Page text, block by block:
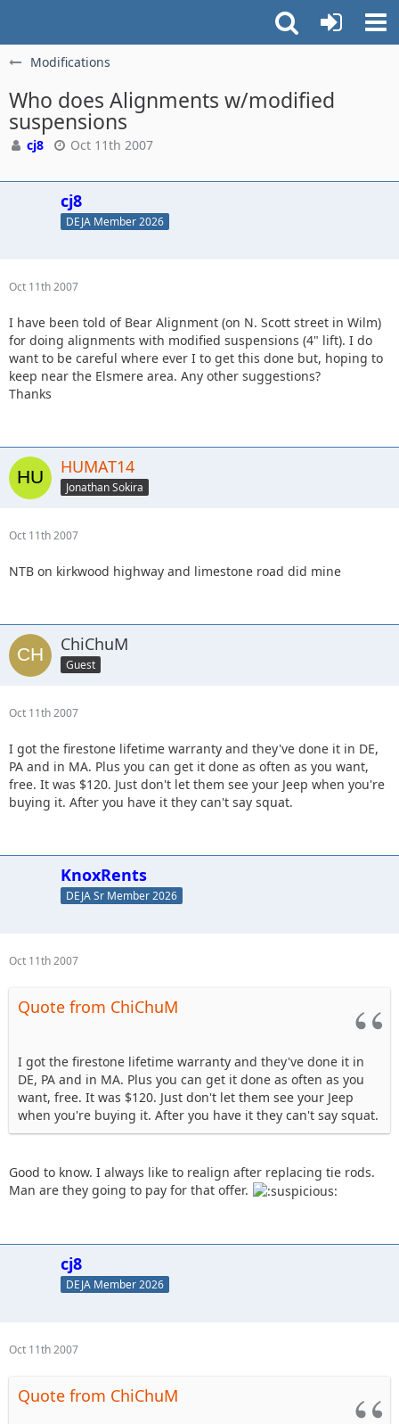
Modifications
Who does Alignments w/modified
suspensions
cj8 Oct 11th 2007
cj8
DEJA Member 2026
Oct 11th 2007
I have been told of Bear Alignment (on N. Scott street in Wilm)
for doing alignments with modified suspensions (4" lift). I do
want to be careful where ever I to get this done but, hoping to
keep near the Elsmere area. Any other suggestions?
Thanks
HUMAT14
Jonathan Sokira
Oct 11th 2007
NTB on kirkwood highway and limestone road did mine
ChiChuM
Guest
Oct 11th 2007
I got the firestone lifetime warranty and they've done it in DE,
PA and in MA. Plus you can get it done as often as you want,
free. It was $120. Just don't let them see your Jeep when you're
buying it. After you have it they can't say squat.
KnoxRents
DEJA Sr Member 2026
Oct 11th 2007
Quote from ChiChuM
I got the firestone lifetime warranty and they've done it in
DE, PA and in MA. Plus you can get it done as often as you
want, free. It was $120. Just don't let them see your Jeep
when you're buying it. After you have it they can't say squat.
Good to know. I always like to realign after replacing tie rods.
Man are they going to pay for that offer.
cj8
DEJA Member 2026
Oct 11th 2007
Quote from ChiChuM